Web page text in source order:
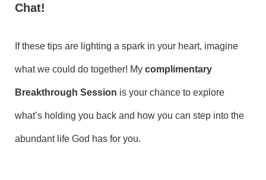
Chat!
If these tips are lighting a spark in your heart, imagine
what we could do together! My complimentary
Breakthrough Session is your chance to explore
what’s holding you back and how you can step into the
abundant life God has for you.